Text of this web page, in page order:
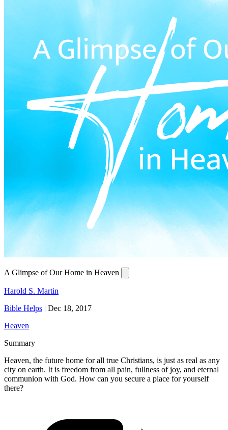
A Glimpse of Our Home in Heaven
Harold S. Martin
Bible Helps | Dec 18, 2017
Heaven
Summary
Heaven, the future home for all true Christians, is just as real as any
city on earth. It is freedom from all pain, fullness of joy, and eternal
communion with God. How can you secure a place for yourself
there?